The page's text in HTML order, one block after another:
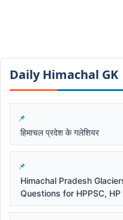
Daily Himachal GK​​
हिमाचल प्रदेश के गलेशियर
Himachal Pradesh
Questions for HPPSC,